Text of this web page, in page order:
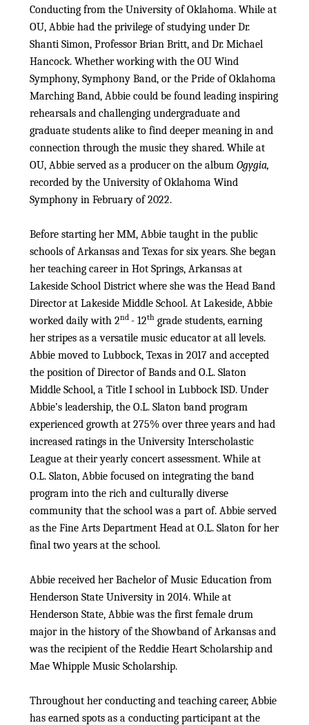
Conducting from the University of Oklahoma. While at
OU, Abbie had the privilege of studying under Dr.
Shanti Simon, Professor Brian Britt, and Dr. Michael
Hancock. Whether working with the OU Wind
Symphony, Symphony Band, or the Pride of Oklahoma
Marching Band, Abbie could be found leading inspiring
rehearsals and challenging undergraduate and
graduate students alike to find deeper meaning in and
connection through the music they shared. While at
OU, Abbie served as a producer on the album Ogygia,
recorded by the University of Oklahoma Wind
Symphony in February of 2022.
Before starting her MM, Abbie taught in the public
schools of Arkansas and Texas for six years. She began
her teaching career in Hot Springs, Arkansas at
Lakeside School District where she was the Head Band
Director at Lakeside Middle School. At Lakeside, Abbie
worked daily with 2nd - 12thgrade students, earning
her stripes as a versatile music educator at all levels.
Abbie moved to Lubbock, Texas in 2017 and accepted
the position of Director of Bands and O.L. Slaton
Middle School, a Title I school in Lubbock ISD. Under
Abbie’s leadership, the O.L. Slaton band program
experienced growth at 275% over three years and had
increased ratings in the University Interscholastic
League at their yearly concert assessment. While at
O.L. Slaton, Abbie focused on integrating the band
program into the rich and culturally diverse
community that the school was a part of. Abbie served
as the Fine Arts Department Head at O.L. Slaton for her
final two years at the school.
Abbie received her Bachelor of Music Education from
Henderson State University in 2014. While at
Henderson State, Abbie was the first female drum
major in the history of the Showband of Arkansas and
was the recipient of the Reddie Heart Scholarship and
Mae Whipple Music Scholarship.
Throughout her conducting and teaching career, Abbie
has earned spots as a conducting participant at the